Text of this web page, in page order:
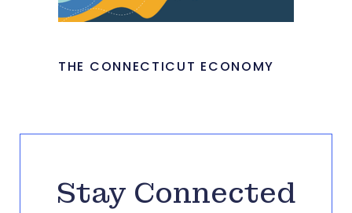
THE CONNECTICUT ECONOMY
Stay Connected